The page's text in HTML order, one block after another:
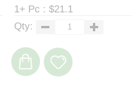
1+ Pc : $21.1
Qty: